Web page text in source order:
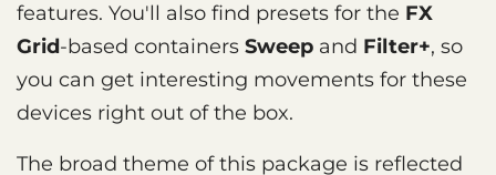
features. You'll also find presets for the FX
Grid-based containers Sweep and Filter+, so
you can get interesting movements for these
devices right out of the box.
The broad theme of this package is reflected